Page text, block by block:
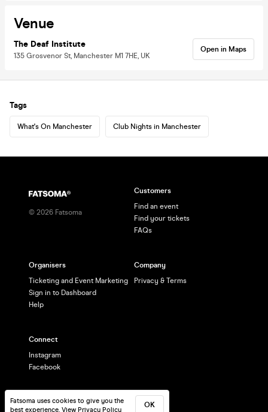
Venue
The Deaf Institute
135 Grosvenor St, Manchester M1 7HE, UK
Open in Maps
Tags
What's On Manchester Club Nights in Manchester
Fatsoma uses cookies to give you the
best experience. View Privacy Policy
OK
© 2026 Fatsoma
Customers
Find an event
Find your tickets
FAQs
Organisers
Ticketing and Event Marketing
Sign in to Dashboard
Help
Company
Privacy & Terms
Connect
Instagram
Facebook